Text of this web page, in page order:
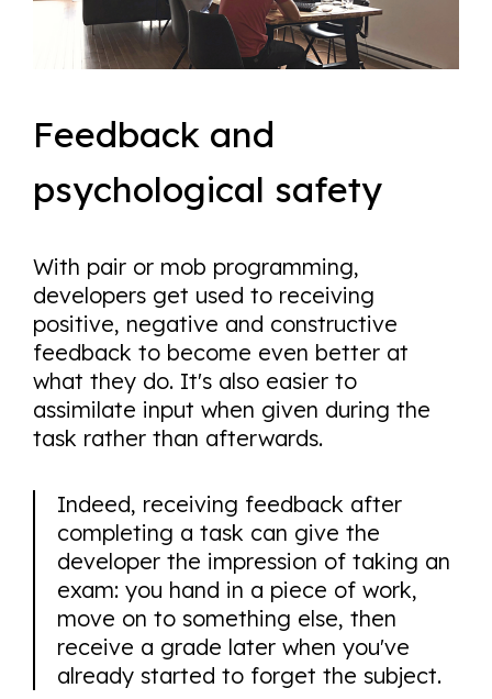
Feedback and
psychological safety
With pair or mob programming,
developers get used to receiving
positive, negative and constructive
feedback to become even better at
what they do. It's also easier to
assimilate input when given during the
task rather than afterwards.
Indeed, receiving feedback after
completing a task can give the
developer the impression of taking an
exam: you hand in a piece of work,
move on to something else, then
receive a grade later when you've
already started to forget the subject.